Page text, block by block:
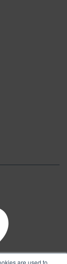
are used to